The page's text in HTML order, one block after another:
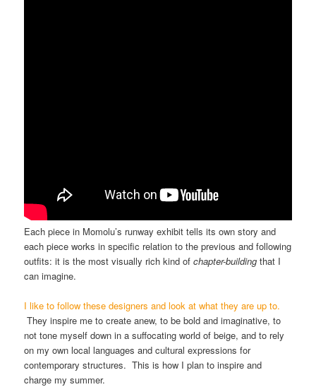
Each piece in Momolu’s runway exhibit tells its own story and
each piece works in specific relation to the previous and following
outfits: it is the most visually rich kind ofchapter-building that I
can imagine.
I like to follow these designers and look at what they are up to.
They inspire me to create anew, to be bold and imaginative, to
not tone myself down in a suffocating world of beige, and to rely
on my own local languages and cultural expressions for
contemporary structures. This is how I plan to inspire and
charge my summer.